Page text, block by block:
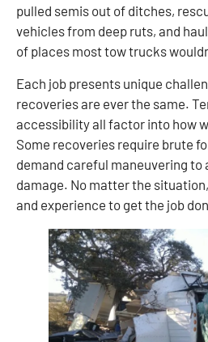
pulled semis out of ditches,
vehicles from deep ruts, and
of places most tow trucks
Each job presents unique
recoveries are ever the same.
accessibility all factor into how
Some recoveries require brute
demand careful maneuvering
damage. No matter the
and experience to get the job